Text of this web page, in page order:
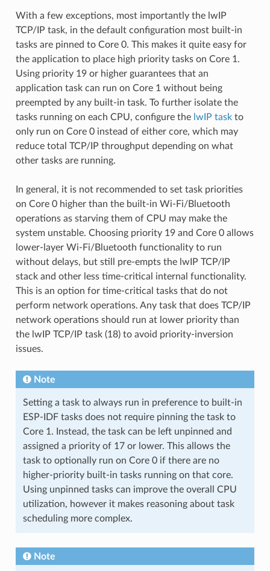
With a few exceptions, most importantly the lwIP
TCP/IP task, in the default configuration most built-in
tasks are pinned to Core 0. This makes it quite easy for
the application to place high priority tasks on Core 1.
Using priority 19 or higher guarantees that an
application task can run on Core 1 without being
preempted by any built-in task. To further isolate the
tasks running on each CPU, configure the lwIP taskto
only run on Core 0 instead of either core, which may
reduce total TCP/IP throughput depending on what
other tasks are running.
In general, it is not recommended to set task priorities
on Core 0 higher than the built-in Wi-Fi/Bluetooth
operations as starving them of CPU may make the
system unstable. Choosing priority 19 and Core 0 allows
lower-layer Wi-Fi/Bluetooth functionality to run
without delays, but still pre-empts the lwIP TCP/IP
stack and other less time-critical internal functionality.
This is an option for time-critical tasks that do not
perform network operations. Any task that does TCP/IP
network operations should run at lower priority than
the lwIP TCP/IP task (18) to avoid priority-inversion
issues.
Note
Setting a task to always run in preference to built-in
ESP-IDF tasks does not require pinning the task to
Core 1. Instead, the task can be left unpinned and
assigned a priority of 17 or lower. This allows the
task to optionally run on Core 0 if there are no
higher-priority built-in tasks running on that core.
Using unpinned tasks can improve the overall CPU
utilization, however it makes reasoning about task
scheduling more complex.
Note